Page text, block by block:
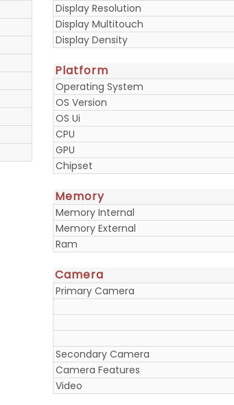
Display Resolution
Display Multitouch
Display Density
Platform
Operating System
OS Version
OS Ui
CPU
GPU
Chipset
Memory
Memory Internal
Memory External
Ram
Camera
Primary Camera
Secondary Camera
Camera Features
Video